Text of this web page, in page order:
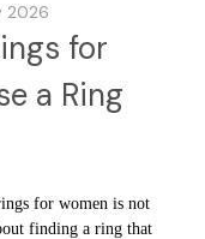
2026
for
a Ring
for women is not
finding a ring that